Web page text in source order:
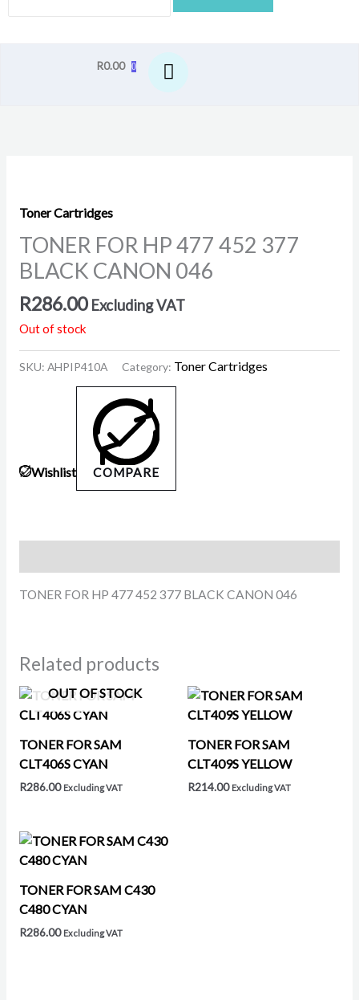
R0.00 0
Toner Cartridges
TONER FOR HP 477 452 377
BLACK CANON 046
R286.00 Excluding VAT
Out of stock
SKU: AHPIP410A Category: Toner Cartridges
Wishlist COMPARE
TONER FOR HP 477 452 377 BLACK CANON 046
Related products
OUT OF STOCK
TONER FOR SAM
CLT406S CYAN
R286.00 Excluding VAT
TONER FOR SAM
CLT409S YELLOW
R214.00 Excluding VAT
TONER FOR SAM C430
C480 CYAN
R286.00 Excluding VAT